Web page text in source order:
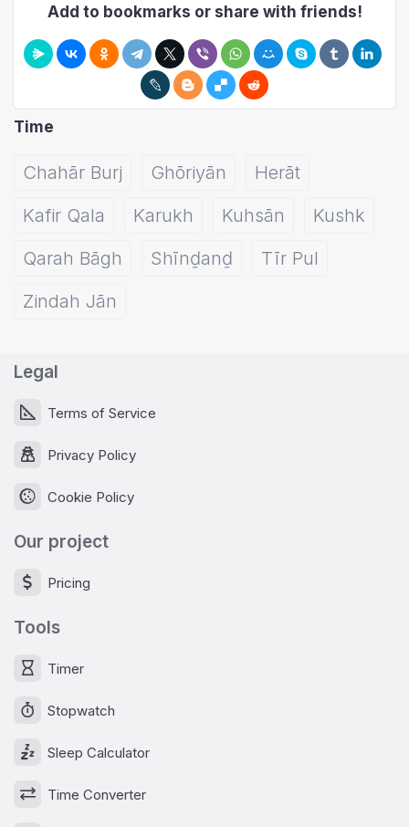
Add to bookmarks or share with friends!
Time
Chahār Burj Ghōriyān
Herāt
Kafir Qala
Karukh Kuhsān
Kushk
Qarah Bāgh
Shīnḏanḏ
Tīr Pul
Zindah Jān
Legal
Terms of Service
Privacy Policy
Cookie Policy
Our project
Pricing
Tools
Timer
Stopwatch
Sleep Calculator
Time Converter